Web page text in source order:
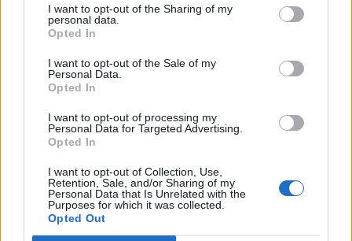
I want to opt-out of the Sharing of my
personal data.
Opted In
I want to opt-out of the Sale of my
Personal Data.
Opted In
I want to opt-out of processing my
Personal Data for Targeted Advertising.
Opted In
I want to opt-out of Collection, Use,
Retention, Sale, and/or Sharing of my
Personal Data that Is Unrelated with the
Purposes for which it was collected.
Opted Out
SPETTACOLI
SCIENZA E TECH
Libero ShoppingContattiPubblicitàCookie policy
Condizioni generali